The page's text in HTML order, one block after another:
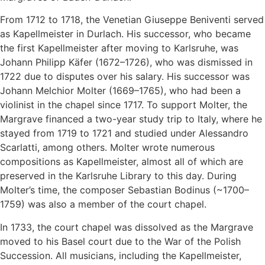
From 1712 to 1718, the Venetian Giuseppe Beniventi served
as Kapellmeister in Durlach. His successor, who became
the first Kapellmeister after moving to Karlsruhe, was
Johann Philipp Käfer (1672–1726), who was dismissed in
1722 due to disputes over his salary. His successor was
Johann Melchior Molter (1669–1765), who had been a
violinist in the chapel since 1717. To support Molter, the
Margrave financed a two-year study trip to Italy, where he
stayed from 1719 to 1721 and studied under Alessandro
Scarlatti, among others. Molter wrote numerous
compositions as Kapellmeister, almost all of which are
preserved in the Karlsruhe Library to this day. During
Molter’s time, the composer Sebastian Bodinus (~1700–
1759) was also a member of the court chapel.
In 1733, the court chapel was dissolved as the Margrave
moved to his Basel court due to the War of the Polish
Succession. All musicians, including the Kapellmeister,